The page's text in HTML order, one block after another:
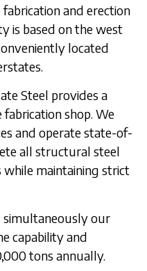
and erection
is based on the west
located
Steel provides a
shop. We
and operate state-of-
all structural steel
while maintaining strict
simultaneously our
capability and
tons annually.